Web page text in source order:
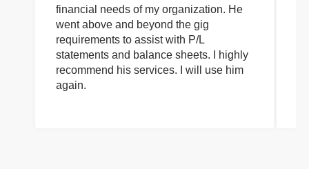
financial needs of my organization. He
went above and beyond the gig
requirements to assist with P/L
statements and balance sheets. I highly
recommend his services. I will use him
again.